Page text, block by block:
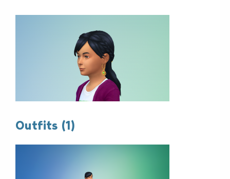
Outfits (1)